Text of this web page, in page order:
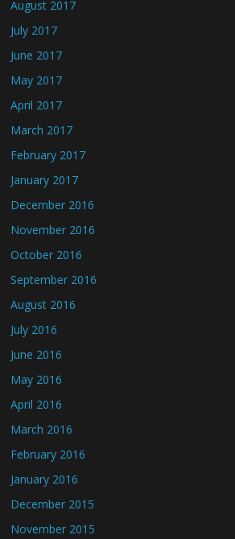
August 2017
July 2017
June 2017
May 2017
April 2017
March 2017
February 2017
January 2017
December 2016
November 2016
October 2016
September 2016
August 2016
July 2016
June 2016
May 2016
April 2016
March 2016
February 2016
January 2016
December 2015
November 2015